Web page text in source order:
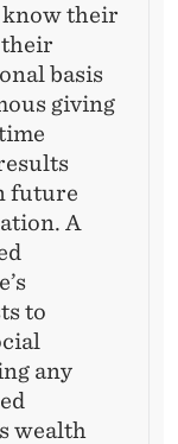
know their
their
basis
giving
future
A
to
any
wealth